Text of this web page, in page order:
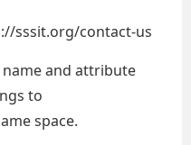
sssit.org/contact-us
and attribute
to
space.